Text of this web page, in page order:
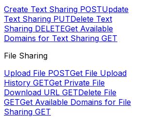
Create Text Sharing POSTUpdate
Text Sharing PUTDelete Text
Sharing DELETEGet Available
Domains for Text Sharing GET
File Sharing
Upload File POSTGet File Upload
History GETGet Private File
Download URL GETDelete File
GETGet Available Domains for File
Sharing GET